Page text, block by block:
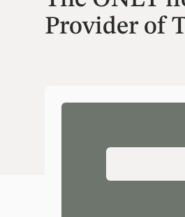
Provider of